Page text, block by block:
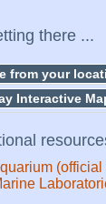
there ...
Interactive